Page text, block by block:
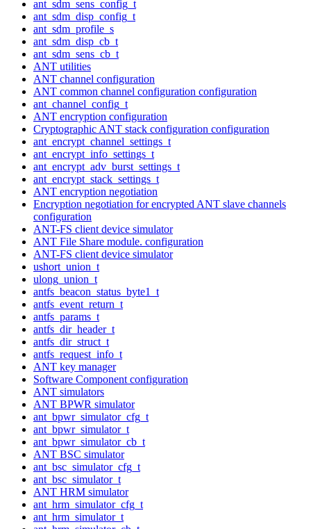
ant_sdm_sens_config_t
ant_sdm_disp_config_t
ant_sdm_profile_s
ant_sdm_disp_cb_t
ant_sdm_sens_cb_t
ANT utilities
ANT channel configuration
ANT common channel configuration configuration
ant_channel_config_t
ANT encryption configuration
Cryptographic ANT stack configuration configuration
ant_encrypt_channel_settings_t
ant_encrypt_info_settings_t
ant_encrypt_adv_burst_settings_t
ant_encrypt_stack_settings_t
ANT encryption negotiation
Encryption negotiation for encrypted ANT slave channels
configuration
ANT-FS client device simulator
ANT File Share module. configuration
ANT-FS client device simulator
ushort_union_t
ulong_union_t
antfs_beacon_status_byte1_t
antfs_event_return_t
antfs_params_t
antfs_dir_header_t
antfs_dir_struct_t
antfs_request_info_t
ANT key manager
Software Component configuration
ANT simulators
ANT BPWR simulator
ant_bpwr_simulator_cfg_t
ant_bpwr_simulator_t
ant_bpwr_simulator_cb_t
ANT BSC simulator
ant_bsc_simulator_cfg_t
ant_bsc_simulator_t
ANT HRM simulator
ant_hrm_simulator_cfg_t
ant_hrm_simulator_t